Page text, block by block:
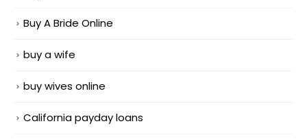
Buy A Bride Online
buy a wife
buy wives online
California payday loans